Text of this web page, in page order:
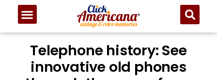
Telephone history: See
innovative old phones